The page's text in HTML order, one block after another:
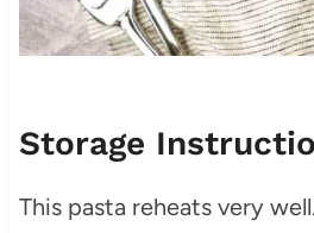
Storage
This pasta reheats very